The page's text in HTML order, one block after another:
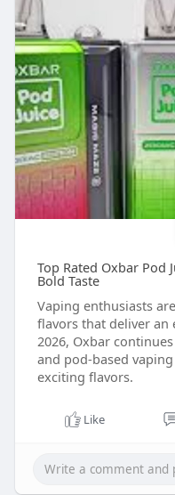
Top Rated Oxbar Pod
Bold Taste
Vaping enthusiasts
flavors that deliver an
2026, Oxbar
and pod-based
exciting flavors.
Like